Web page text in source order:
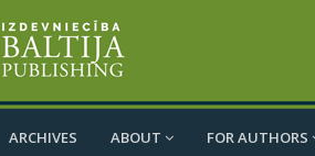
ARCHIVES ABOUT FOR AUTHORS